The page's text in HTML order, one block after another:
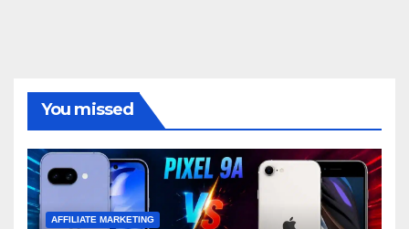
You missed
AFFILIATE MARKETING